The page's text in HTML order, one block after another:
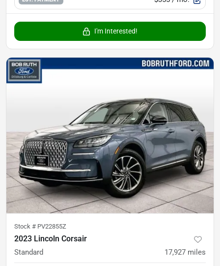
I'm Interested!
Stock # PV22855Z
2023 Lincoln Corsair
Standard 17,927 miles